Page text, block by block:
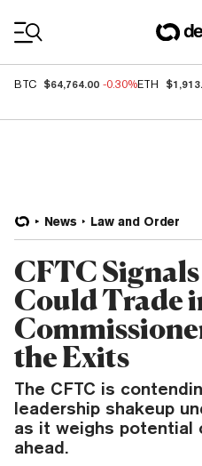
BTC $64,764.00 -0.30%ETH
News Law and Order
CFTC
Could Trade
the Exits
The CFTC is
leadership shakeup
as it weighs potential
ahead.